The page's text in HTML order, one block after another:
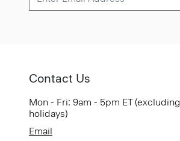
Contact Us
Mon - Fri: 9am - 5pm ET (excluding
holidays)
Email